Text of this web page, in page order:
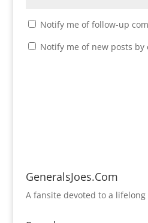
Notify me of follow-up
Notify me of new posts by
GeneralsJoes.Com
A fansite devoted to a lifelong